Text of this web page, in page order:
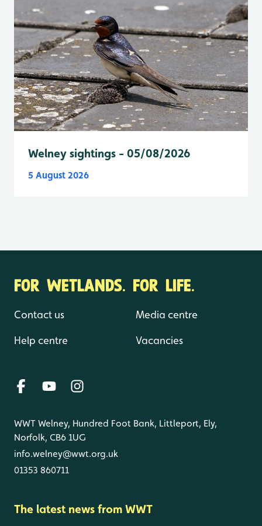
Welney sightings - 05/08/2026
5 August 2026
FOR WETLANDS. FOR LIFE.
Contact us
Help centre
Media centre
Vacancies
WWT Welney, Hundred Foot Bank, Littleport, Ely,
Norfolk, CB6 1UG
info.welney@wwt.org.uk
01353 860711
The latest news from WWT